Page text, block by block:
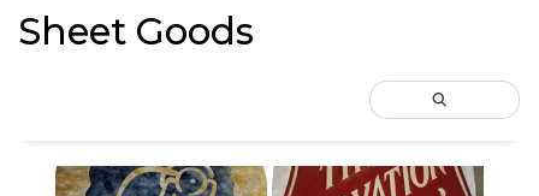
Sheet Goods